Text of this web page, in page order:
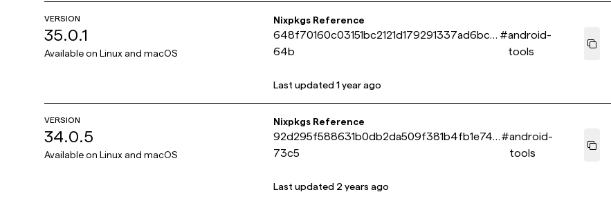
VERSION
35.0.1
Available on Linux and macOS
Nixpkgs Reference
648f70160c03151bc2121d179291337ad6bc5
64b
#android-
tools
Last updated1 year ago
VERSION
34.0.5
Available on Linux and macOS
Nixpkgs Reference
92d295f588631b0db2da509f381b4fb1e741
73c5
#android-
tools
Last updated 2 years ago